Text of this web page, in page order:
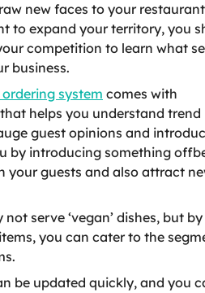
new faces to your
to expand your territory, you
competition to learn what
business.
system comes with
helps you understand trend
guest opinions and
by introducing something
your guests and also attract
serve ‘vegan’ dishes, but by
you can cater to the
be updated quickly, and you